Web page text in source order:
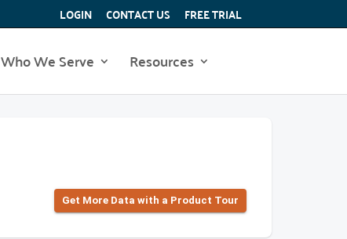
LOGIN CONTACT US FREE TRIAL
Who We Serve Resources
Get More Data with a Product Tour